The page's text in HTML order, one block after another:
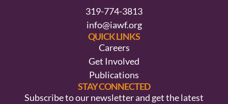
319-774-3813
info@iawf.org
QUICK LINKS
Careers
Get Involved
Publications
STAY CONNECTED
Subscribe to our newsletter and get the latest